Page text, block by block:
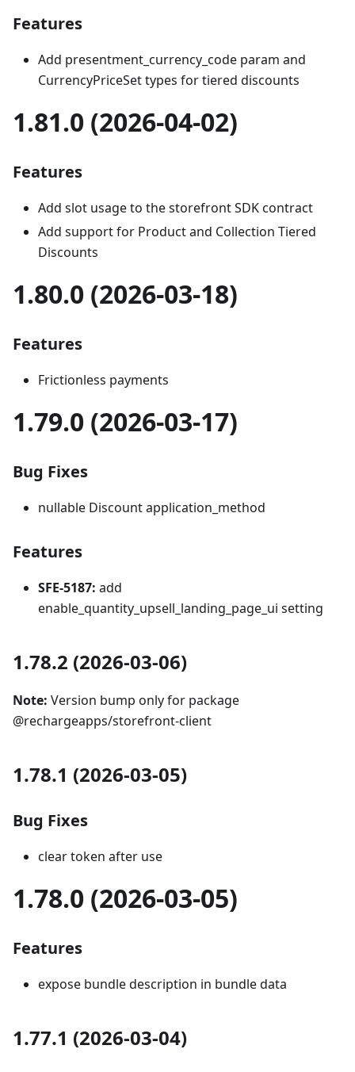
Features
Add presentment_currency_code param and
CurrencyPriceSet types for tiered discounts
1.81.0 (2026-04-02)
Features
Add slot usage to the storefront SDK contract
Add support for Product and Collection Tiered
Discounts
1.80.0 (2026-03-18)
Features
Frictionless payments
1.79.0 (2026-03-17)
Bug Fixes
nullable Discount application_method
Features
SFE-5187: add
enable_quantity_upsell_landing_page_ui setting
1.78.2 (2026-03-06)
Note: Version bump only for package
@rechargeapps/storefront-client
1.78.1 (2026-03-05)
Bug Fixes
clear token after use
1.78.0 (2026-03-05)
Features
expose bundle description in bundle data
1.77.1 (2026-03-04)